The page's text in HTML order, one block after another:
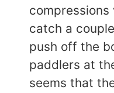
catch a
push off the
paddlers at
seems that